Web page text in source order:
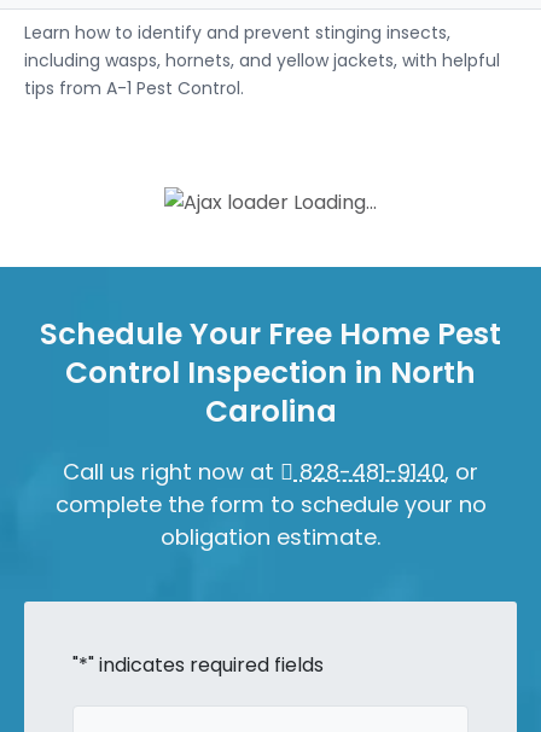
Learn how to identify and prevent stinging insects,
including wasps, hornets, and yellow jackets, with helpful
tips from A-1 Pest Control.
Loading...
Schedule Your Free Home Pest
Control Inspection in North
Carolina
Call us right now at 828-481-9140, or
complete the form to schedule your no
obligation estimate.
"*" indicates required fields